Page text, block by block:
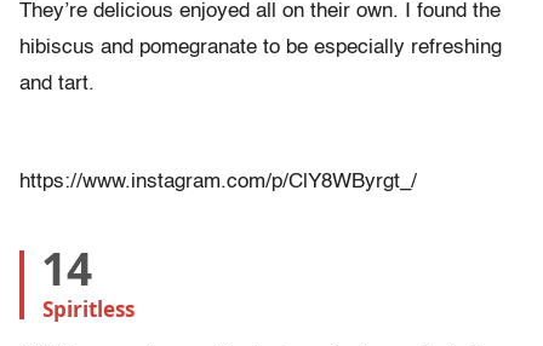
They’re delicious enjoyed all on their own. I found the
hibiscus and pomegranate to be especially refreshing
and tart.
https://www.instagram.com/p/ClY8WByrgt_/
14
Spiritless